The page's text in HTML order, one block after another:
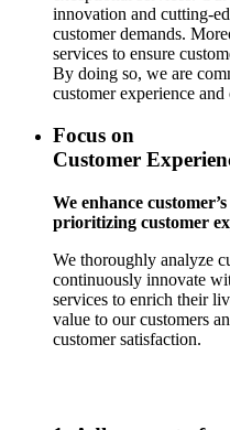
innovation and cutting-
customer demands.
services to ensure
By doing so, we are
customer experience
Focus on
Customer
We enhance
prioritizing customer
We thoroughly analyze
continuously innovate
services to enrich their
value to our customers
customer satisfaction.